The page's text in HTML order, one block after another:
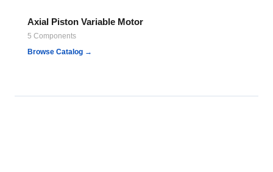
Axial Piston Variable Motor
5 Components
Browse Catalog →